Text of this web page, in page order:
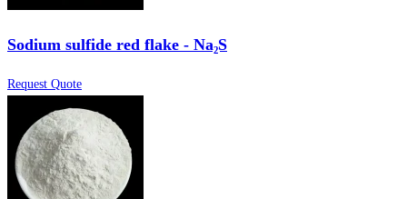
Sodium sulfide red flake - Na₂S
Request Quote